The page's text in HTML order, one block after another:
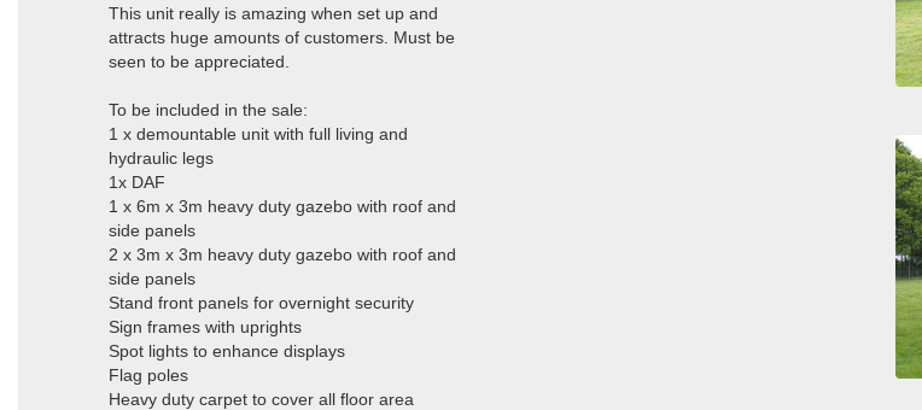
This unit really is amazing when set up and
attracts huge amounts of customers. Must be
seen to be appreciated.
To be included in the sale:
1 x demountable unit with full living and
hydraulic legs
1x DAF
1 x 6m x 3m heavy duty gazebo with roof and
side panels
2 x 3m x 3m heavy duty gazebo with roof and
side panels
Stand front panels for overnight security
Sign frames with uprights
Spot lights to enhance displays
Flag poles
Heavy duty carpet to cover all floor area